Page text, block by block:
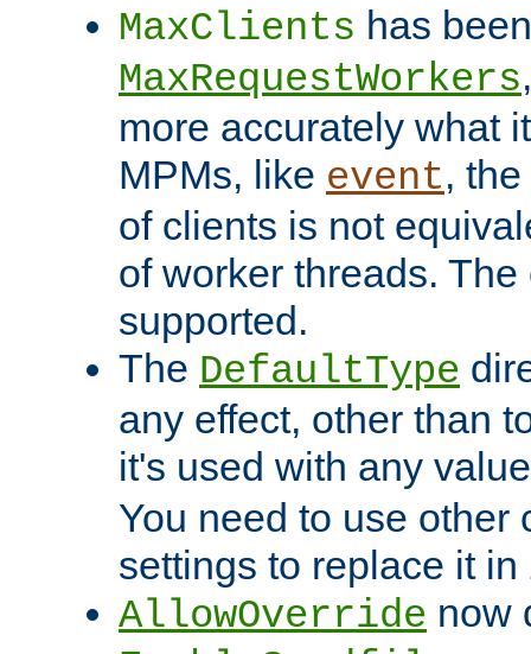
MaxClients has
MaxRequestWorkers
more accurately what
MPMs, like event,
of clients is not
of worker threads.
supported.
The DefaultType
any effect, other than
it's used with any
You need to use other
settings to replace it in
AllowOverride now